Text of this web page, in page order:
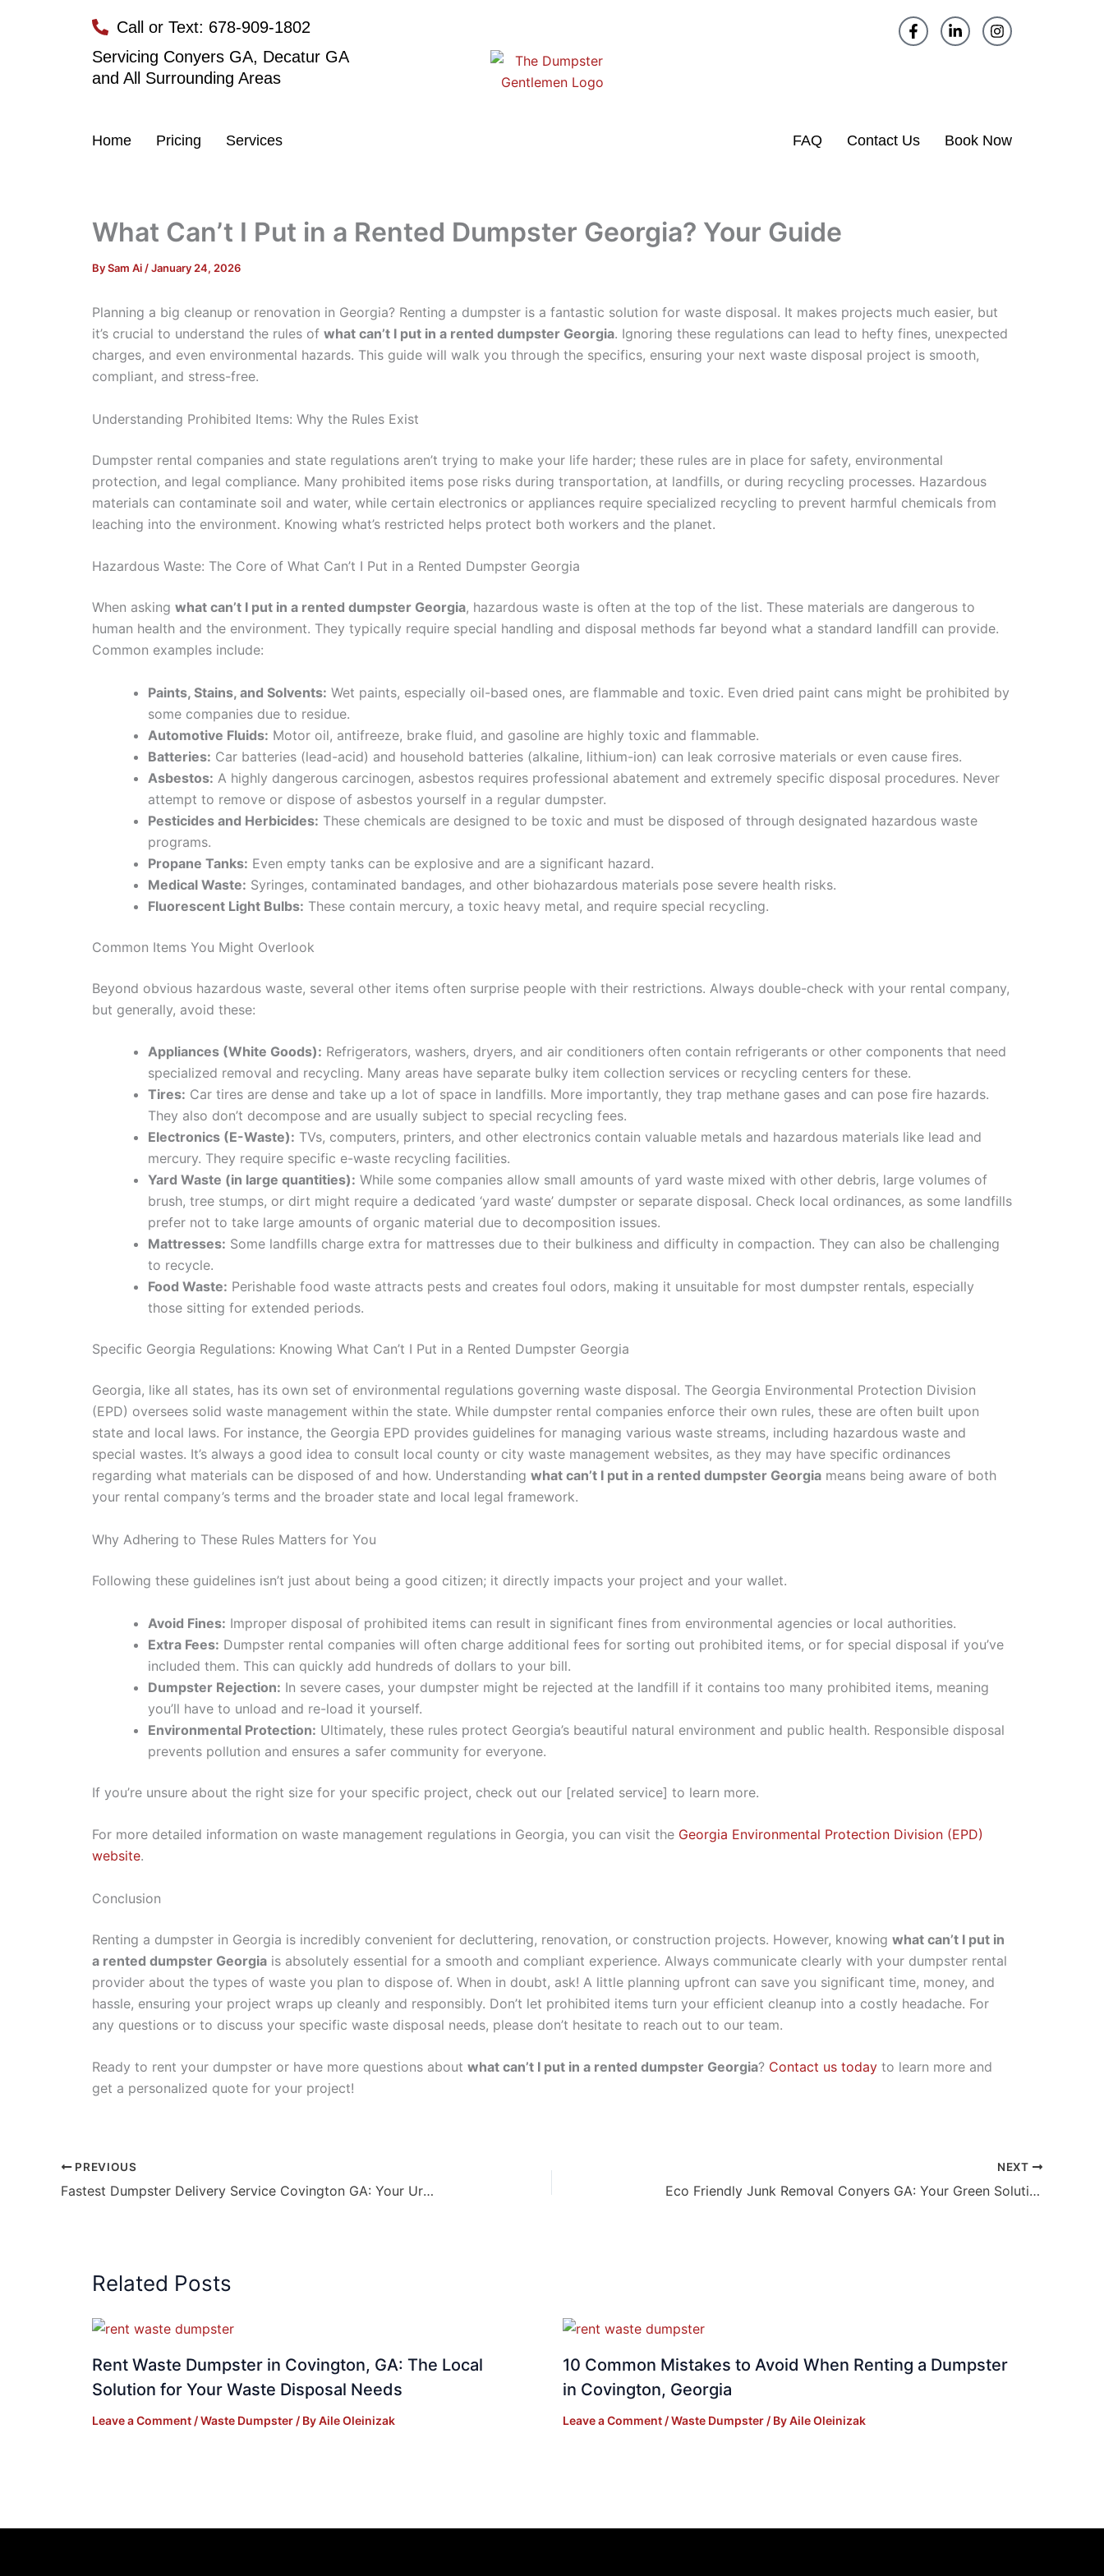
Call or Text: 678-909-1802
Servicing Conyers GA, Decatur GA
and All Surrounding Areas
F
a
-
L
i
-
I
n
m
Home Pricing Services FAQ Contact Us Book Now
What Can’t I Put in a Rented Dumpster Georgia? Your Guide
BySam Ai /January 24, 2026
Planning a big cleanup or renovation in Georgia? Renting a dumpster is a fantastic solution for waste disposal. It makes projects much easier, but
it’s crucial to understand the rules of what can’t I put in a rented dumpster Georgia. Ignoring these regulations can lead to hefty fines, unexpected
charges, and even environmental hazards. This guide will walk you through the specifics, ensuring your next waste disposal project is smooth,
compliant, and stress-free.
Understanding Prohibited Items: Why the Rules Exist
Dumpster rental companies and state regulations aren’t trying to make your life harder; these rules are in place for safety, environmental
protection, and legal compliance. Many prohibited items pose risks during transportation, at landfills, or during recycling processes. Hazardous
materials can contaminate soil and water, while certain electronics or appliances require specialized recycling to prevent harmful chemicals from
leaching into the environment. Knowing what’s restricted helps protect both workers and the planet.
Hazardous Waste: The Core of What Can’t I Put in a Rented Dumpster Georgia
When asking what can’t I put in a rented dumpster Georgia, hazardous waste is often at the top of the list. These materials are dangerous to
human health and the environment. They typically require special handling and disposal methods far beyond what a standard landfill can provide.
Common examples include:
Paints, Stains, and Solvents: Wet paints, especially oil-based ones, are flammable and toxic. Even dried paint cans might be prohibited by
some companies due to residue.
Automotive Fluids: Motor oil, antifreeze, brake fluid, and gasoline are highly toxic and flammable.
Batteries: Car batteries (lead-acid) and household batteries (alkaline, lithium-ion) can leak corrosive materials or even cause fires.
Asbestos: A highly dangerous carcinogen, asbestos requires professional abatement and extremely specific disposal procedures. Never
attempt to remove or dispose of asbestos yourself in a regular dumpster.
Pesticides and Herbicides: These chemicals are designed to be toxic and must be disposed of through designated hazardous waste
programs.
Propane Tanks: Even empty tanks can be explosive and are a significant hazard.
Medical Waste: Syringes, contaminated bandages, and other biohazardous materials pose severe health risks.
Fluorescent Light Bulbs: These contain mercury, a toxic heavy metal, and require special recycling.
Common Items You Might Overlook
Beyond obvious hazardous waste, several other items often surprise people with their restrictions. Always double-check with your rental company,
but generally, avoid these:
Appliances (White Goods): Refrigerators, washers, dryers, and air conditioners often contain refrigerants or other components that need
specialized removal and recycling. Many areas have separate bulky item collection services or recycling centers for these.
Tires: Car tires are dense and take up a lot of space in landfills. More importantly, they trap methane gases and can pose fire hazards.
They also don’t decompose and are usually subject to special recycling fees.
Electronics (E-Waste): TVs, computers, printers, and other electronics contain valuable metals and hazardous materials like lead and
mercury. They require specific e-waste recycling facilities.
Yard Waste (in large quantities): While some companies allow small amounts of yard waste mixed with other debris, large volumes of
brush, tree stumps, or dirt might require a dedicated ‘yard waste’ dumpster or separate disposal. Check local ordinances, as some landfills
prefer not to take large amounts of organic material due to decomposition issues.
Mattresses: Some landfills charge extra for mattresses due to their bulkiness and difficulty in compaction. They can also be challenging
to recycle.
Food Waste: Perishable food waste attracts pests and creates foul odors, making it unsuitable for most dumpster rentals, especially
those sitting for extended periods.
Specific Georgia Regulations: Knowing What Can’t I Put in a Rented Dumpster Georgia
Georgia, like all states, has its own set of environmental regulations governing waste disposal. The Georgia Environmental Protection Division
(EPD) oversees solid waste management within the state. While dumpster rental companies enforce their own rules, these are often built upon
state and local laws. For instance, the Georgia EPD provides guidelines for managing various waste streams, including hazardous waste and
special wastes. It’s always a good idea to consult local county or city waste management websites, as they may have specific ordinances
regarding what materials can be disposed of and how. Understanding what can’t I put in a rented dumpster Georgia means being aware of both
your rental company’s terms and the broader state and local legal framework.
Why Adhering to These Rules Matters for You
Following these guidelines isn’t just about being a good citizen; it directly impacts your project and your wallet.
Avoid Fines: Improper disposal of prohibited items can result in significant fines from environmental agencies or local authorities.
Extra Fees: Dumpster rental companies will often charge additional fees for sorting out prohibited items, or for special disposal if you’ve
included them. This can quickly add hundreds of dollars to your bill.
Dumpster Rejection: In severe cases, your dumpster might be rejected at the landfill if it contains too many prohibited items, meaning
you’ll have to unload and re-load it yourself.
Environmental Protection: Ultimately, these rules protect Georgia’s beautiful natural environment and public health. Responsible disposal
prevents pollution and ensures a safer community for everyone.
If you’re unsure about the right size for your specific project, check out our [related service] to learn more.
For more detailed information on waste management regulations in Georgia, you can visit the Georgia Environmental Protection Division (EPD)
website.
Conclusion
Renting a dumpster in Georgia is incredibly convenient for decluttering, renovation, or construction projects. However, knowing what can’t I put in
a rented dumpster Georgia is absolutely essential for a smooth and compliant experience. Always communicate clearly with your dumpster rental
provider about the types of waste you plan to dispose of. When in doubt, ask! A little planning upfront can save you significant time, money, and
hassle, ensuring your project wraps up cleanly and responsibly. Don’t let prohibited items turn your efficient cleanup into a costly headache. For
any questions or to discuss your specific waste disposal needs, please don’t hesitate to reach out to our team.
Ready to rent your dumpster or have more questions about what can’t I put in a rented dumpster Georgia? Contact us today to learn more and
get a personalized quote for your project!
PREVIOUS
Fastest Dumpster Delivery Service Covington GA: Your Urgent Solution!
NEXT
Eco Friendly Junk Removal Conyers GA: Your Green Solution
Related Posts
Rent Waste Dumpster in Covington, GA: The Local
Solution for Your Waste Disposal Needs
Leave a Comment /Waste Dumpster / ByAile Oleinizak
10 Common Mistakes to Avoid When Renting a Dumpster
in Covington, Georgia
Leave a Comment /Waste Dumpster/ ByAile Oleinizak